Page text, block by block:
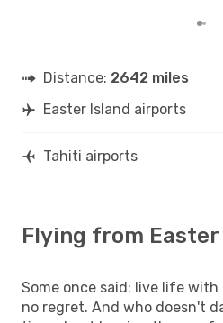
Distance: 2642 miles
Easter Island airports
Tahiti airports
Flying from
Some once said: live life
no regret. And who doesn't